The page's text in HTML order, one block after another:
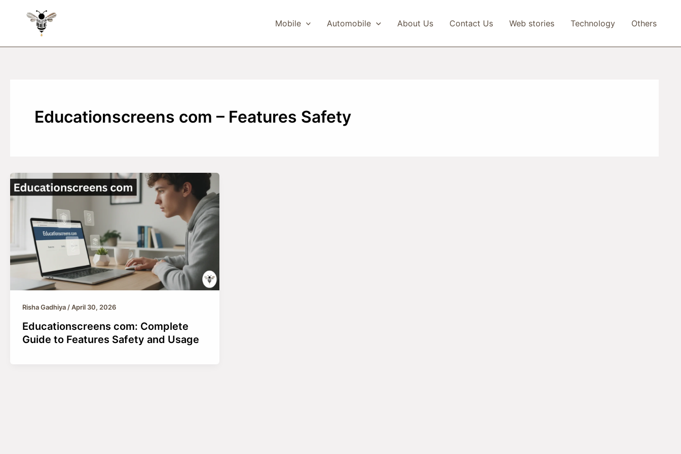
Mobile Automobile About Us Contact Us Web stories Technology Others
Educationscreens com – Features Safety
Risha Gadhiya/April 30, 2026
Educationscreens com: Complete
Guide to Features Safety and Usage